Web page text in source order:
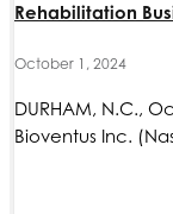
Rehabilitation
October 1, 2024
DURHAM, N.C.,
Bioventus Inc.